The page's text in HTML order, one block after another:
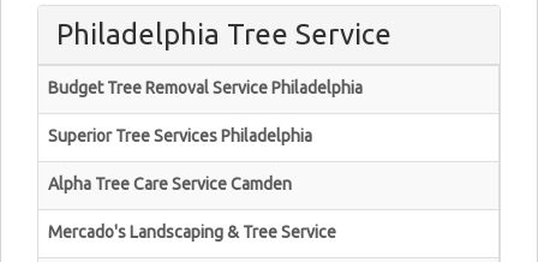
Philadelphia Tree Service
Budget Tree Removal Service Philadelphia
Superior Tree Services Philadelphia
Alpha Tree Care Service Camden
Mercado's Landscaping & Tree Service